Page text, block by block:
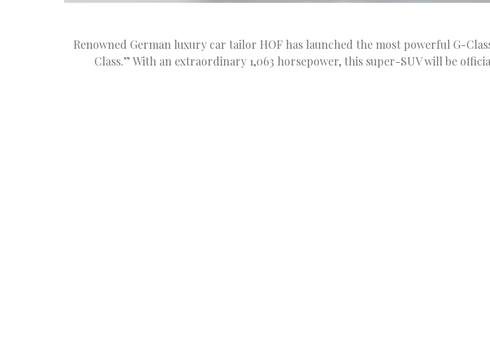
Renowned German luxury car tailor HOF has launched the most powerful G-
Class.” With an extraordinary 1,063 horsepower, this super-SUV will be